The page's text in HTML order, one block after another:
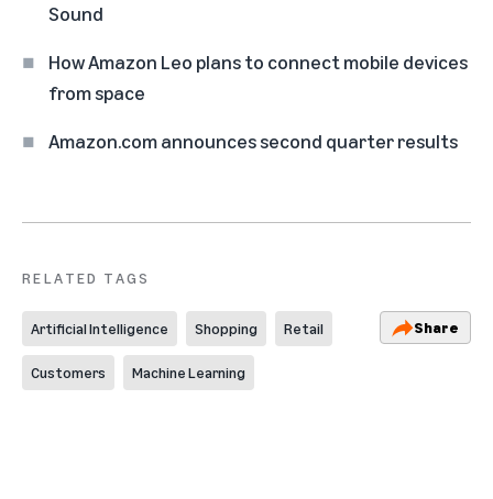
Sound
How Amazon Leo plans to connect mobile devices
from space
Amazon.com announces second quarter results
RELATED TAGS
Artificial Intelligence Shopping Retail
Customers Machine Learning
Share